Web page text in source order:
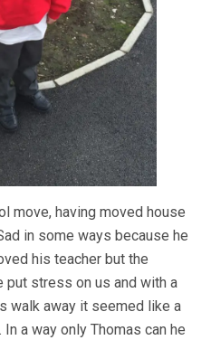
move, having moved house
in some ways because he
his teacher but the
put stress on us and with a
walk away it seemed like a
a way only Thomas can he